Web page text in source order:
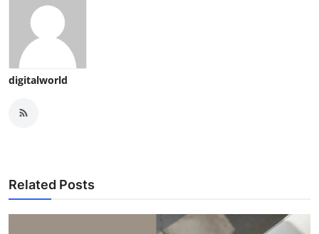
digitalworld
Related Posts